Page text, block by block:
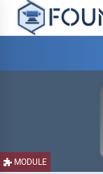
MODULE